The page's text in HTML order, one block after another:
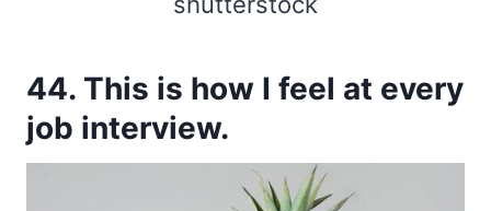
44. This is how I feel at every
job interview.